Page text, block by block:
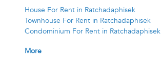
House For Rent in Ratchadaphisek
Townhouse For Rent in Ratchadaphisek
Condominium For Rent in Ratchadaphisek
More